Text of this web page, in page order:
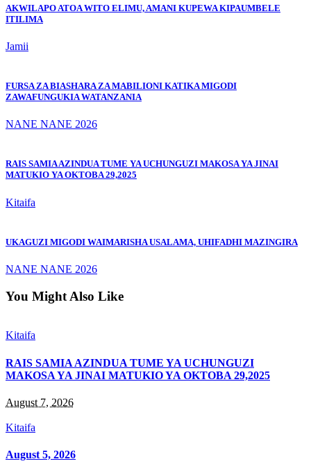
AKWILAPO ATOA WITO ELIMU, AMANI KUPEWA KIPAUMBELE
ITILIMA
Jamii
FURSA ZA BIASHARA ZA MABILIONI KATIKA MIGODI
ZAWAFUNGUKIA WATANZANIA
NANE NANE 2026
RAIS SAMIA AZINDUA TUME YA UCHUNGUZI MAKOSA YA JINAI
MATUKIO YA OKTOBA 29,2025
Kitaifa
UKAGUZI MIGODI WAIMARISHA USALAMA, UHIFADHI MAZINGIRA
NANE NANE 2026
You Might Also Like
Kitaifa
RAIS SAMIA AZINDUA TUME YA UCHUNGUZI
MAKOSA YA JINAI MATUKIO YA OKTOBA 29,2025
August 7, 2026
Kitaifa
August 5, 2026